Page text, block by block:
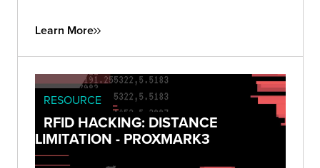
Learn More
RESOURCE
RFID HACKING: DISTANCE
LIMITATION - PROXMARK3